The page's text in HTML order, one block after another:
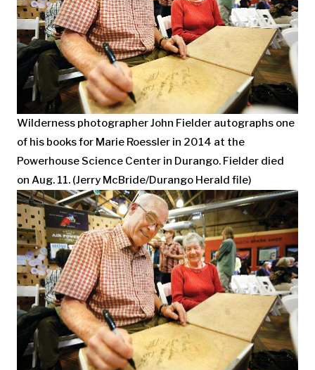
Wilderness photographer John Fielder autographs one
of his books for Marie Roessler in 2014 at the
Powerhouse Science Center in Durango. Fielder died
on Aug. 11. (Jerry McBride/Durango Herald file)